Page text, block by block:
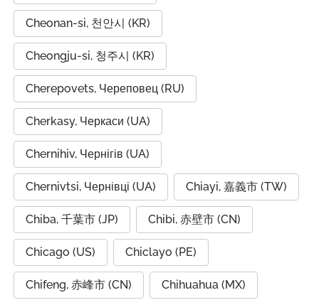
Cheonan-si, 천안시 (KR)
Cheongju-si, 청주시 (KR)
Cherepovets, Череповец (RU)
Cherkasy, Черкаси (UA)
Chernihiv, Чернігів (UA)
Chernivtsi, Чернівці (UA) Chiayi, 嘉義市 (TW)
Chiba, 千葉市 (JP) Chibi, 赤壁市 (CN)
Chicago (US) Chiclayo (PE)
Chifeng, 赤峰市 (CN) Chihuahua (MX)